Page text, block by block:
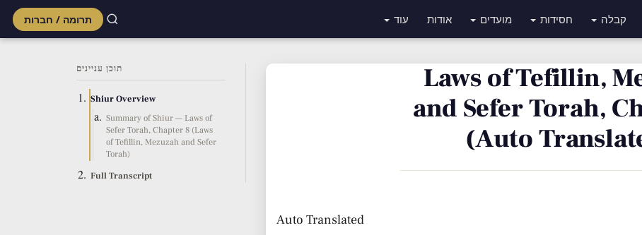
קבלה חסידות מועדים אודות עוד תרומה / חברות
תוכן עניינים
Shiur Overview
Summary of Shiur — Laws of
Sefer Torah, Chapter 8 (Laws
of Tefillin, Mezuzah and Sefer
Torah)
Full Transcript
Laws of Tefillin,
and Sefer Torah,
(Auto
Auto Translated